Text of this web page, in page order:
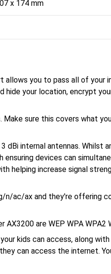
x 174 mm
allows you to pass all of your
hide your location, encrypt
sure this covers what
dBi internal antennas. Whilst
ensuring devices can
helping increase signal
n/ac/ax and they're offering
are WEP WPA WPA2
kids can access, along
can access the internet.